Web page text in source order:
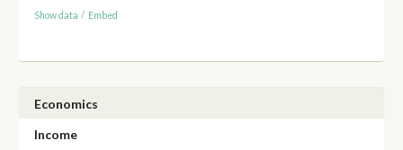
Show data / Embed
Economics
Income